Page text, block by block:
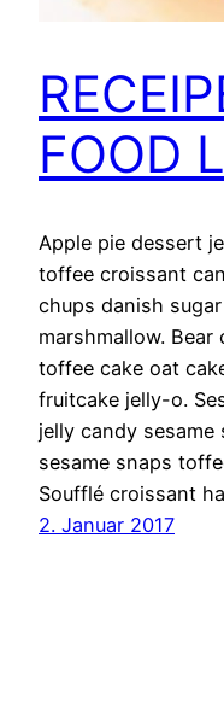
FOOD
Apple pie dessert
toffee croissant
chups danish
marshmallow.
toffee cake oat
fruitcake jelly-o.
jelly candy
sesame snaps
Soufflé croissant
2. Januar 2017